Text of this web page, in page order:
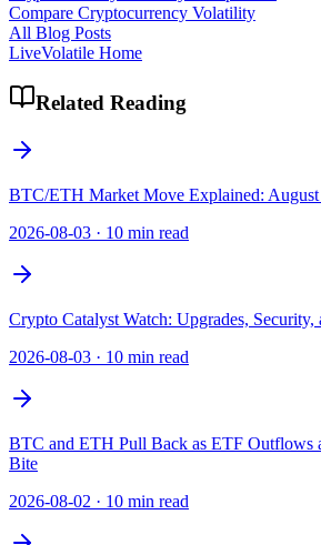
Compare Cryptocurrency Volatility
All Blog Posts
LiveVolatile Home
Related Reading
BTC/ETH Market Move Explained:
2026-08-03 · 10 min read
Crypto Catalyst Watch: Upgrades, Security,
2026-08-03 · 10 min read
BTC and ETH Pull Back as ETF Outflows
Bite
2026-08-02 · 10 min read